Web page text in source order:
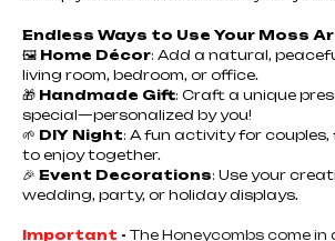
Endless Ways to Use Your Moss
🖼️ Home Décor: Add a natural,
living room, bedroom, or office.
🎁 Handmade Gift: Craft a unique
special—personalized by you!
🌱 DIY Night: A fun activity for couples,
to enjoy together.
🎉 Event Decorations: Use your
wedding, party, or holiday displays.
Important - The Honeycombs come in